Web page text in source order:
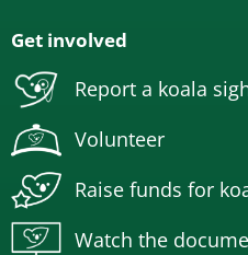
Get involved
Report a koala
Volunteer
Raise funds for
Watch the